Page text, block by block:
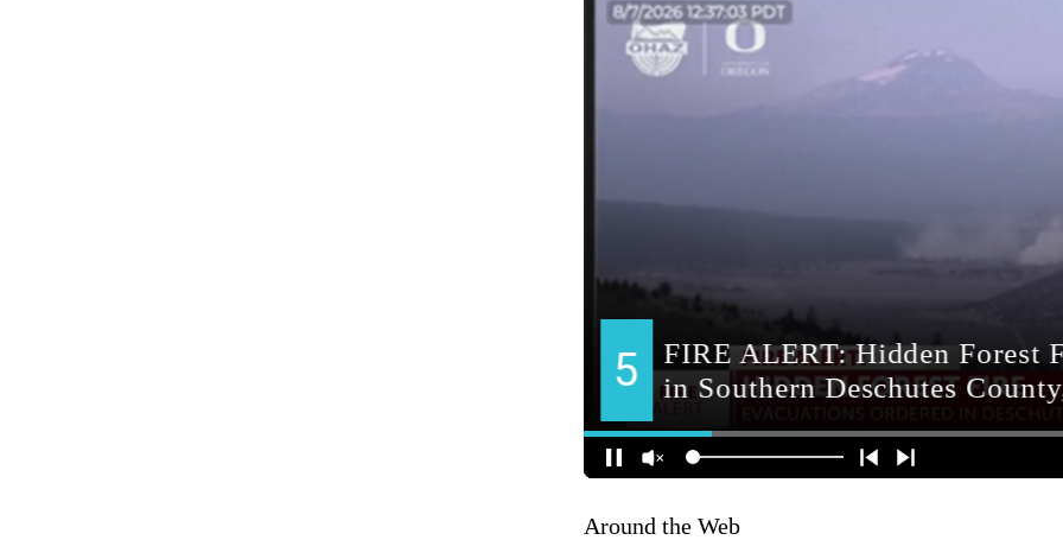
Around the Web